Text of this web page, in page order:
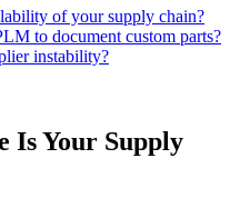
of your supply chain?
to document custom parts?
instability?
Is Your Supply